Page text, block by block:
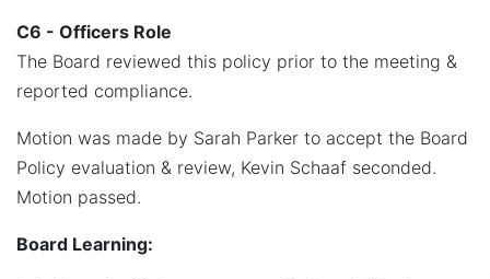
C6 - Officers Role
The Board reviewed this policy prior to the meeting &
reported compliance.
Motion was made by Sarah Parker to accept the Board
Policy evaluation & review, Kevin Schaaf seconded.
Motion passed.
Board Learning: